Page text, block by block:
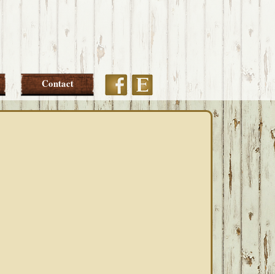
Contact FacebookEtsy